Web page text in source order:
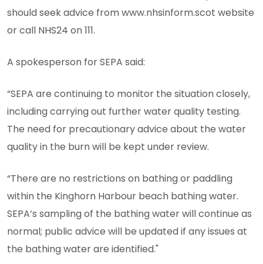
should seek advice from www.nhsinform.scot website
or call NHS24 on 111.
A spokesperson for SEPA said:
“SEPA are continuing to monitor the situation closely,
including carrying out further water quality testing.
The need for precautionary advice about the water
quality in the burn will be kept under review.
“There are no restrictions on bathing or paddling
within the Kinghorn Harbour beach bathing water.
SEPA’s sampling of the bathing water will continue as
normal; public advice will be updated if any issues at
the bathing water are identified."